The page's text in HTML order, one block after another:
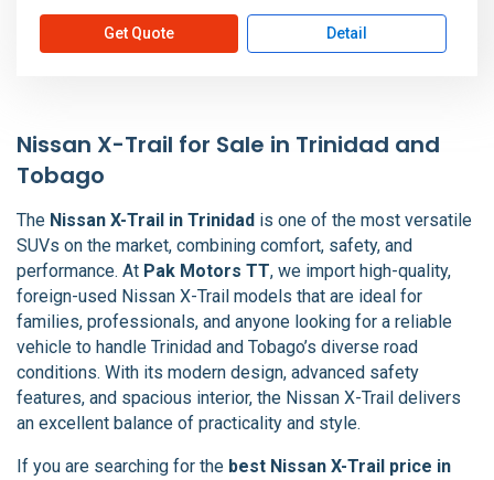
Get Quote Detail
Nissan X-Trail for Sale in Trinidad and
Tobago
The Nissan X-Trail in Trinidad is one of the most versatile
SUVs on the market, combining comfort, safety, and
performance. At Pak Motors TT, we import high-quality,
foreign-used Nissan X-Trail models that are ideal for
families, professionals, and anyone looking for a reliable
vehicle to handle Trinidad and Tobago’s diverse road
conditions. With its modern design, advanced safety
features, and spacious interior, the Nissan X-Trail delivers
an excellent balance of practicality and style.
If you are searching for the best Nissan X-Trail price in